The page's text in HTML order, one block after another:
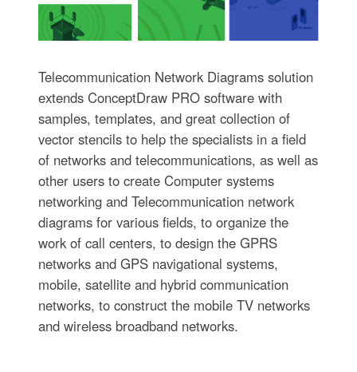
Telecommunication Network Diagrams solution
extends ConceptDraw PRO software with
samples, templates, and great collection of
vector stencils to help the specialists in a field
of networks and telecommunications, as well as
other users to create Computer systems
networking and Telecommunication network
diagrams for various fields, to organize the
work of call centers, to design the GPRS
networks and GPS navigational systems,
mobile, satellite and hybrid communication
networks, to construct the mobile TV networks
and wireless broadband networks.